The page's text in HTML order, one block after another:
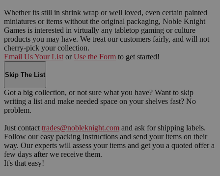
Whether its still in shrink wrap or well loved, even certain painted
miniatures or items without the original packaging, Noble Knight
Games is interested in virtually any tabletop gaming or culture
products you may have. We treat our customers fairly, and will not
cherry-pick your collection.
Email Us Your List or Use the Form to get started!
Skip The List
Got a big collection, or not sure what you have? Want to skip
writing a list and make needed space on your shelves fast? No
problem.
Just contact trades@nobleknight.com and ask for shipping labels.
Follow our easy packing instructions and send your items on their
way. Our experts will assess your items and get you a quoted offer a
few days after we receive them.
It's that easy!